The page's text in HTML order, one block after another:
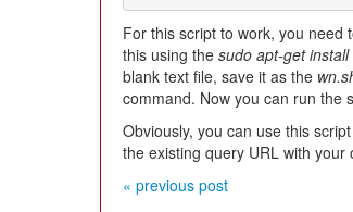
For this script to work, you need
this using the sudo apt-get
blank text file, save it as the
command. Now you can run the
Obviously, you can use this
the existing query URL with
« previous post